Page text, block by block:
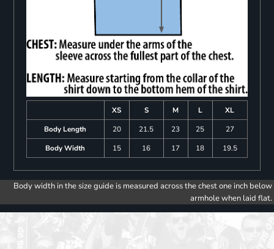
XS S M L
XL
Body Length
20 21.5 23 25
27
Body Width
15 16 17 18 19.5
Body width in the size guide is measured across the chest one inch below
armhole when laid flat.